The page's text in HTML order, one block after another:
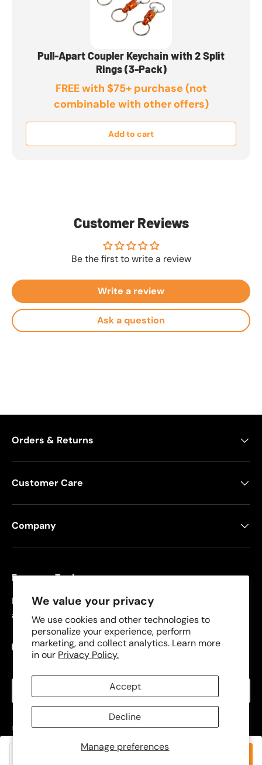
We value your privacy
We use cookies and other technologies to
personalize your experience, perform
marketing, and collect analytics. Learn more
in our Privacy Policy.
Manage preferences
Accept
Decline
Pull-Apart Coupler Keychain with 2 Split
Rings (3-Pack)
FREE with $75+ purchase (not
combinable with other offers)
Add to cart
Customer Reviews
Be the first to write a review
Write a review
Ask a question
Orders & Returns
Customer Care
Company
Freeman Tools
Founded in 2008, Freeman specializes in pneumatic
and cordless tools for DIYers and contractors.
FacebookYouTubeInstagram
TikTok
Language
© 2026Freeman Tools.
Terms of Use